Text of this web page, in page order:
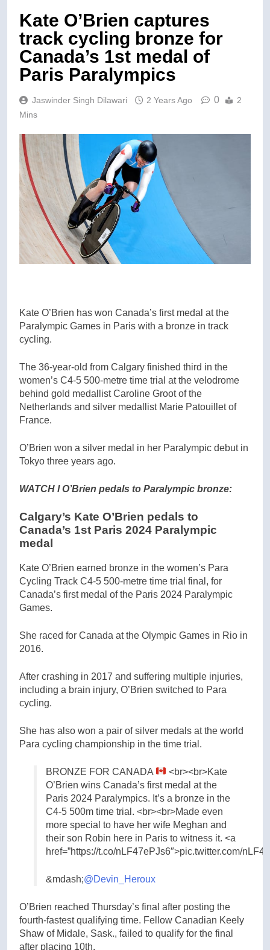
Kate O’Brien captures
track cycling bronze for
Canada’s 1st medal of
Paris Paralympics
Jaswinder Singh Dilawari 2 Years Ago 0
2
Mins
Kate O’Brien has won Canada’s first medal at the
Paralympic Games in Paris with a bronze in track
cycling.
The 36-year-old from Calgary finished third in the
women’s C4-5 500-metre time trial at the velodrome
behind gold medallist Caroline Groot of the
Netherlands and silver medallist Marie Patouillet of
France.
O’Brien won a silver medal in her Paralympic debut in
Tokyo three years ago.
WATCH l O’Brien pedals to Paralympic bronze:
Calgary’s Kate O’Brien pedals to
Canada’s 1st Paris 2024 Paralympic
medal
Kate O’Brien earned bronze in the women’s Para
Cycling Track C4-5 500-metre time trial final, for
Canada’s first medal of the Paris 2024 Paralympic
Games.
She raced for Canada at the Olympic Games in Rio in
2016.
After crashing in 2017 and suffering multiple injuries,
including a brain injury, O’Brien switched to Para
cycling.
She has also won a pair of silver medals at the world
Para cycling championship in the time trial.
BRONZE FOR CANADA
<br><br>Kate
O’Brien wins Canada’s first medal at the
Paris 2024 Paralympics. It’s a bronze in the
C4-5 500m time trial. <br><br>Made even
more special to have her wife Meghan and
their son Robin here in Paris to witness it. <a
href=”https://t.co/nLF47ePJs6″>pic.twitter.com/
&mdash;@Devin_Heroux
O’Brien reached Thursday’s final after posting the
fourth-fastest qualifying time. Fellow Canadian Keely
Shaw of Midale, Sask., failed to qualify for the final
after placing 10th.